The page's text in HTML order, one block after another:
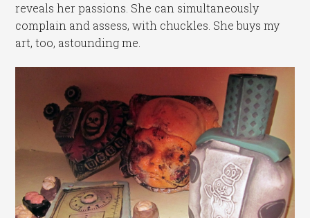
reveals her passions. She can simultaneously
complain and assess, with chuckles. She buys my
art, too, astounding me.